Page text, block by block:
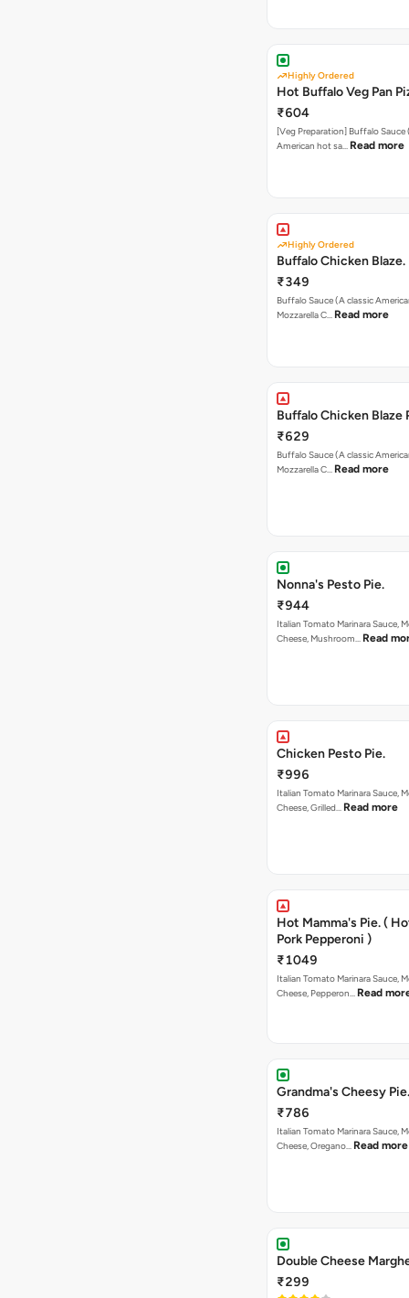
Highly Ordered
Hot Buffalo Veg Pan
₹604
[Veg Preparation] Buffalo Sauce
American hot sa… Read more
Highly Ordered
Buffalo Chicken Blaze.
₹349
Buffalo Sauce (A classic
Mozzarella C… Read more
Buffalo Chicken Blaze
₹629
Buffalo Sauce (A classic
Mozzarella C… Read more
Nonna's Pesto Pie.
₹944
Italian Tomato Marinara Sauce,
Cheese, Mushroom… Read
Chicken Pesto Pie.
₹996
Italian Tomato Marinara Sauce,
Cheese, Grilled… Read more
Hot Mamma's Pie. (
Pork Pepperoni )
₹1049
Italian Tomato Marinara Sauce,
Cheese, Pepperon… Read
Grandma's Cheesy Pie.
₹786
Italian Tomato Marinara Sauce,
Cheese, Oregano… Read more
Double Cheese
₹299